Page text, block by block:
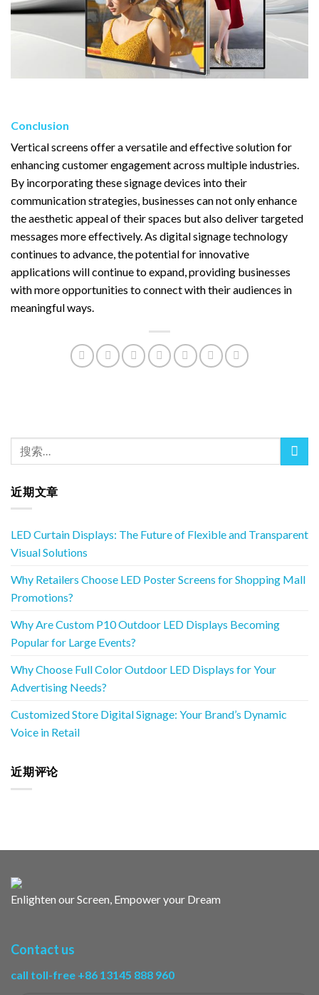
Conclusion
Vertical screens offer a versatile and effective solution for
enhancing customer engagement across multiple industries.
By incorporating these signage devices into their
communication strategies, businesses can not only enhance
the aesthetic appeal of their spaces but also deliver targeted
messages more effectively. As digital signage technology
continues to advance, the potential for innovative
applications will continue to expand, providing businesses
with more opportunities to connect with their audiences in
meaningful ways.
近期文章
LED Curtain Displays: The Future of Flexible and Transparent
Visual Solutions
Why Retailers Choose LED Poster Screens for Shopping Mall
Promotions?
Why Are Custom P10 Outdoor LED Displays Becoming
Popular for Large Events?
Why Choose Full Color Outdoor LED Displays for Your
Advertising Needs?
Customized Store Digital Signage: Your Brand’s Dynamic
Voice in Retail
近期评论
Enlighten our Screen, Empower your Dream
Contact us
call toll-free +86 13145 888 960